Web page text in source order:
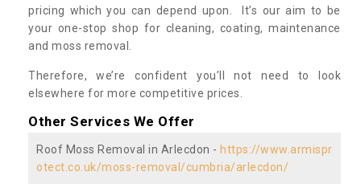
pricing which you can depend upon. It’s our aim to be
your one-stop shop for cleaning, coating, maintenance
and moss removal.
Therefore, we’re confident you’ll not need to look
elsewhere for more competitive prices.
Other Services We Offer
Roof Moss Removal in Arlecdon - https://www.armispr
otect.co.uk/moss-removal/cumbria/arlecdon/